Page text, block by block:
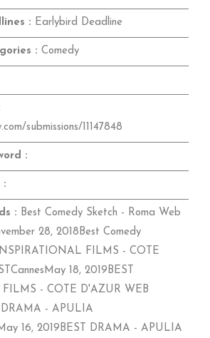
: Earlybird Deadline
: Comedy
submissions/11147848
:
:
: Best Comedy Sketch - Roma Web
28, 2018Best Comedy
FILMS - COTE
18, 2019BEST
FILMS - COTE D'AZUR WEB
DRAMA - APULIA
16, 2019BEST DRAMA - APULIA